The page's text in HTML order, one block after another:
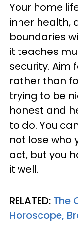
Your home
inner health,
boundaries
it teaches
security. Aim
rather than
trying to be
honest and
to do. You
not lose who
act, but you
it well.
RELATED: The
Horoscope,